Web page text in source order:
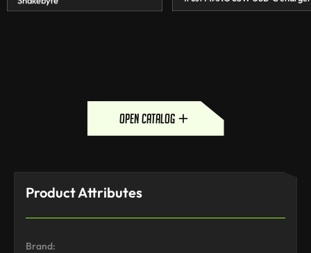
open catalog
Product Attributes
Brand: